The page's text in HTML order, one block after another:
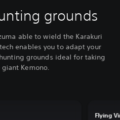
grounds
able to wield the Karakuri
enables you to adapt your
grounds ideal for taking
Kemono.
Flying